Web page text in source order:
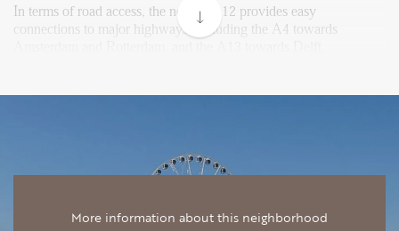
In terms of road access, the nearby A12 provides easy
connections to major highways, including the A4 towards
Upon entering the first floor, you will find a very spacious living
a hob, a refrigerator, and a freezer. The sunny balcony is
accessible from the living room.
the rear and one at the front of the house. The modern bathroom is
More information about this neighborhood
Rotterdam